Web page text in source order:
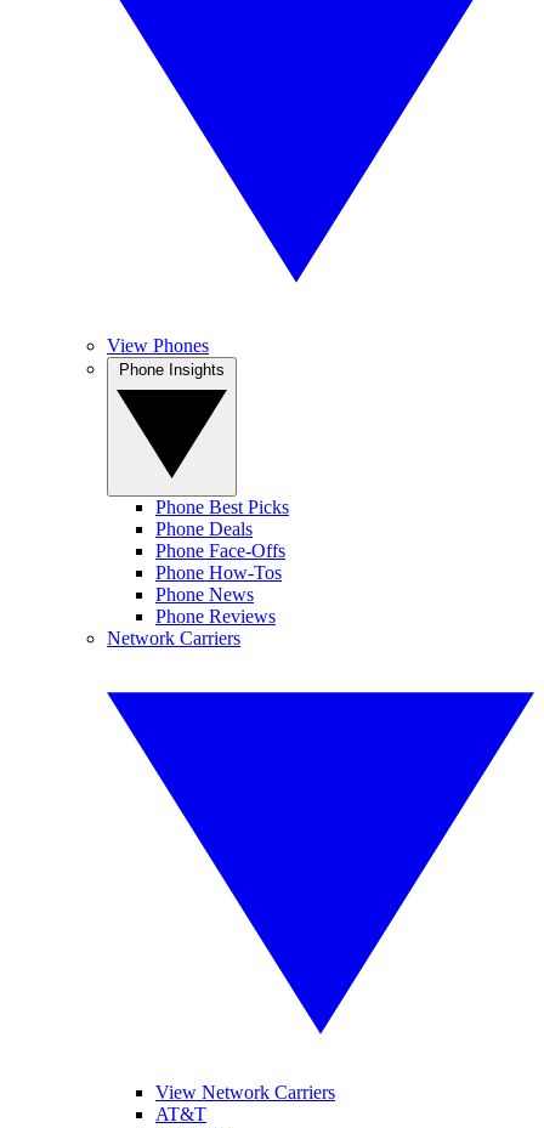
View Phones
Phone Best Picks
Phone Deals
Phone Face-Offs
Phone How-Tos
Phone News
Phone Reviews
Network Carriers
View Network Carriers
AT&T